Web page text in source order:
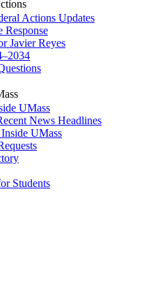
Actions Updates
Javier Reyes
UMass
News Headlines
UMass
Students